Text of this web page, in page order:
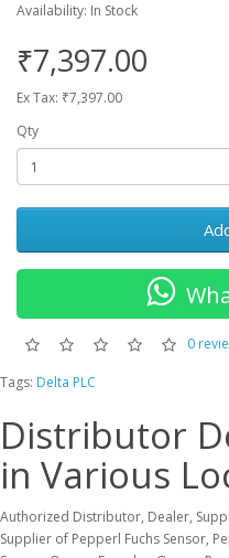
Availability: In Stock
₹7,397.00
Ex Tax: ₹7,397.00
Qty
0
Tags: Delta PLC
Distributor
in Various
Authorized Distributor, Dealer, Supplier, of Autonics Products. We are Dealer, Supplier of Pepperl Fuchs Sensor, Pepperl Fuchs Barriers Sick Sensor, Omron Sensor, Omron Encoder, Omron Power Supply, Omron Limit Switch, Omron Relay, Omron Timer Counter, Omron VFD, Omron PLC, Omron HMI, PILZ Safety Realy, Pilz Controller, Banner Sensor, Baumer Sensor, Baumer Encoder, Panasonic Sensor, Kubler Encoder Datalogic Sensor Delta Drive, Delta Vfd, Delta PLC, Delta HMI, Sensors, Encoder Counter, Timer, Temperature Controller, Thyristor Controller, Proximity Sensor, Proximity Switches, Photoelectric Sensor, Rotary Encoder, Panel Meter, Power Supply, SSR. We are Dealer, Supplier, Distributor of various make Sensor Drive, Vfd, PLC, HMI, Sensors, Encoder Counter, Timer, Temperature Controller, Thyristor Controller, Power Controller, Proximity Sensor, Proximity Switches, Photoelectric Sensor, Rotary Encoder, Panel Meter, Power Supply, SSR, in India including Andaman and Nicobar Islands, Nicobars, North And Middle, Andaman, South Andamans, Apple Automation And Sensor, Arunachal Pradesh, Anjaw, Bichom, Changlang, Dibang Valley, East Kameng, East Siang, Kamle, Keyi Panyor, Kra Daadi, Kurung Kumey, Leparada, Lohit, Longding, Lower Dibang Valley, Lower Siang, Lower Subansiri, Namsai, Pakke Kessang, Papum Pare, Shi Yomi, Siang, Tawang, Tirap, Upper Siang, Upper Subansiri, West Kameng, West Siang, Bihar, Araria, Arwal, Aurangabad, Banka, Begusarai, Bhagalpur, Bhojpur, Buxar, Darbhanga, Gaya, Gopalganj, Jamui, Jehanabad, Kaimur (Bhabua), Katihar, Khagaria, Kishanganj, Lakhisarai, Madhepura, Madhubani, Munger, Muzaffarpur, Nalanda, Nawada, Pashchim Champaran, Patna, Purbi Champaran, Purnia, Rohtas, Saharsa, Samastipur, Saran, Sheikhpura, Sheohar, Sitamarhi, Siwan, Supaul, Vaishali, Chhattisgarh, Balod, Balodabazar-Bhatapara, Balrampur-Ramanujganj, Bastar, Bemetara, Bijapur, Bilaspur, Dakshin Bastar Dantewada, Dhamtari, Durg, Gariyaband, Gaurela-Pendra-Marwahi, Janjgir-Champa, Jashpur, Kabeerdham, Khairagarh-Chhuikhadan-Gandai, Kondagaon, Korba, Korea, Mahasamund, Manendragarh-Chirmiri-Bharatpur (M C B), Mohla-Manpur-Ambagarh Chouki, Mungeli, Narayanpur, Raigarh, Raipur, Rajnandgaon, Sakti, Sarangarh-Bilaigarh, Sukma, Surajpur, Surguja, Uttar Bastar Kanker, Gujarat, Ahmedabad, Amreli, Anand, Arvalli, Banas Kantha, Bharuch, Bhavnagar, Botad, Chhotaudepur, Dahod, Dangs, Devbhumi Dwarka, Gandhinagar, Gir Somnath, Jamnagar, Junagadh, Kachchh, Kheda, Mahesana, Mahisagar, Morbi, Narmada, Navsari, Panch Mahals, Patan, Porbandar, Rajkot, Sabar Kantha, Surat, Surendranagar, Tapi, Vadodara, Valsad, Himachal Pradesh, Bilaspur, Chamba, Hamirpur, Kangra, Kinnaur, Kullu, Lahaul And Spiti, Mandi, Shimla, Sirmaur, Solan, Una, Jharkhand, Bokaro, Chatra, Deoghar, Dhanbad, Dumka, East Singhbum, Garhwa, Giridih, Godda, Gumla, Hazaribagh, Jamtara, Khunti, Koderma, Latehar, Lohardaga, Pakur, Palamu, Ramgarh, Ranchi, Sahebganj, Saraikela Kharsawan, Simdega, West Singhbhum, Kerala, Alappuzha, Ernakulam, Idukki, Kannur, Kasaragod, Kollam, Kottayam, Kozhikode, Malappuram, Palakkad, Pathanamthitta, Thiruvananthapuram, Thrissur, Wayanad, Lakshadweep, Delhi, Chandigarh, Dadra and Nagar Haveli, Daman, Diu, Goa, Maharashtra, Ahilyanagar, Akola, Amravati, Beed, Bhandara, Buldhana, Chandrapur, Chhatrapati Sambhajinagar, Dharashiv, Dhule, Gadchiroli, Gondia, Hingoli, Jalgaon, Jalna, Kolhapur, Latur, Mumbai, Mumbai Suburban, Nagpur, Nanded, Nandurbar, Nashik, Palghar, Parbhani, Pune, Raigad, Ratnagiri, Sangli, Satara, Sindhudurg, Solapur, Thane, Wardha, Washim, Yavatmal, Meghalaya, East Garo Hills, East Jaintia Hills, East Khasi Hills, Eastern West Khasi Hills, North Garo Hills, Ri Bhoi, South Garo Hills, South West Garo Hills, South West Khasi Hills, West Garo Hills, West Jaintia Hills, West Khasi Hills, Nagaland, Chumoukedima, Dimapur, Kiphire, Kohima, Longleng, Mokokchung, Mon, Niuland, Noklak, Peren, Phek, Shamator, Tseminyu, Tuensang, Wokha, Zunheboto, Puducherry, Karaikal, Puducherry, Rajasthan, Ajmer, Alwar, Anupgarh, Balotra, Banswara, Baran, Barmer, Beawar, Bharatpur, Bhilwara, Bikaner, Bundi, Chittorgarh, Churu, Dausa, Deeg, Dholpur, Didwana-Kuchaman, Dudu, Dungarpur, Ganganagar, Gangapurcity, Hanumangarh, Jaipur, Jaipur (Gramin), Jaisalmer, Jalore, Jhalawar, Jhunjhunu, Jodhpur, Jodhpur (Gramin), Karauli, Kekri, Khairthal-Tijara, Kota, Kotputli-Behror, Nagaur, Neem Ka Thana, Pali, Phalodi, Pratapgarh, Rajsamand, Salumbar, Sanchore, Sawai Madhopur, Shahpura, Sikar, Sirohi, Tonk, Udaipur, Tamil Nadu, Ariyalur, Chengalpattu, Chennai,